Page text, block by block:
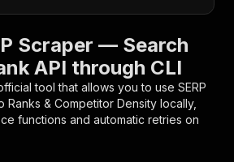
Scraper — Search
API through CLI
tool that allows you to use SERP
& Competitor Density locally,
functions and automatic retries on